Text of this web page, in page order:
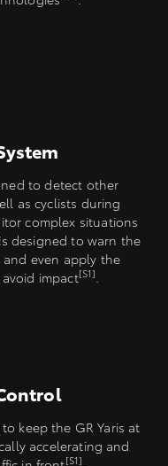
to detect other
as cyclists during
complex situations
designed to warn the
even apply the
impact[S1]
keep the GR Yaris at
accelerating and
[S1]